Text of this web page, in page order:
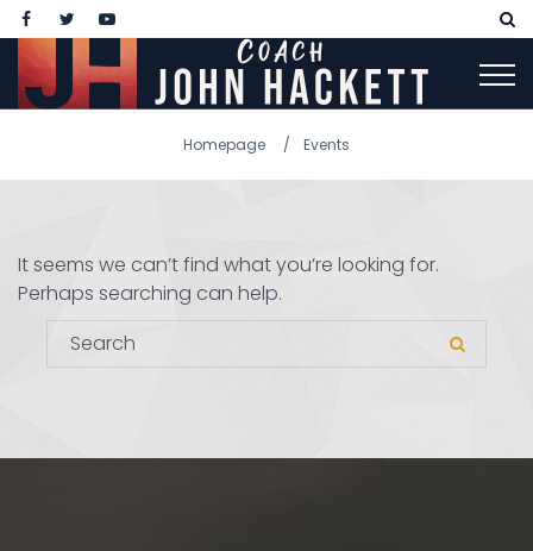
Homepage Events
It seems we can’t find what you’re looking for.
Perhaps searching can help.
Search for: